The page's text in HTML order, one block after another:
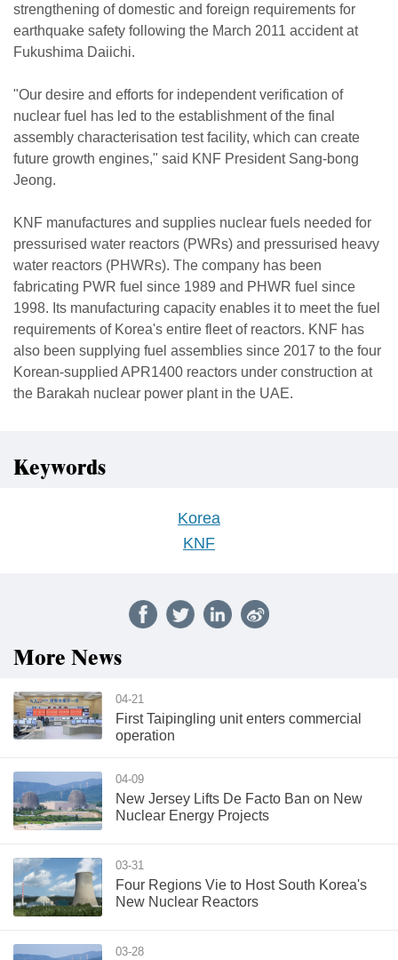
strengthening of domestic and foreign requirements for
earthquake safety following the March 2011 accident at
Fukushima Daiichi.
"Our desire and efforts for independent verification of
nuclear fuel has led to the establishment of the final
assembly characterisation test facility, which can create
future growth engines," said KNF President Sang-bong
Jeong.
KNF manufactures and supplies nuclear fuels needed for
pressurised water reactors (PWRs) and pressurised heavy
water reactors (PHWRs). The company has been
fabricating PWR fuel since 1989 and PHWR fuel since
1998. Its manufacturing capacity enables it to meet the fuel
requirements of Korea's entire fleet of reactors. KNF has
also been supplying fuel assemblies since 2017 to the four
Korean-supplied APR1400 reactors under construction at
the Barakah nuclear power plant in the UAE.
Keywords
Korea
KNF
More News
04-21
First Taipingling unit enters commercial
operation
04-09
New Jersey Lifts De Facto Ban on New
Nuclear Energy Projects
03-31
Four Regions Vie to Host South Korea's
New Nuclear Reactors
03-28